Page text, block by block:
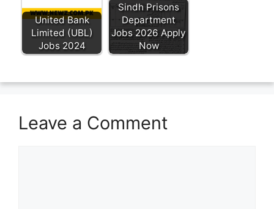
United Bank
Limited (UBL)
Jobs 2024
Sindh Prisons
Department
Jobs 2026 Apply
Now
Leave a Comment